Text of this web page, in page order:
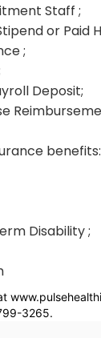
Staff ;
or Paid
;
Deposit;
Disability ;
3265.